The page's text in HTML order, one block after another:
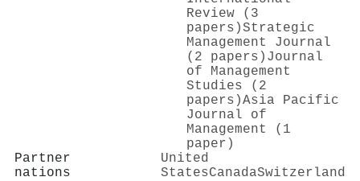
Review (3
papers)Strategic
Management Journal
(2 papers) Journal
of Management
Studies (2
papers)Asia Pacific
Journal of
Management (1
paper)
Partner
nations
United
StatesCanadaSwitzerland